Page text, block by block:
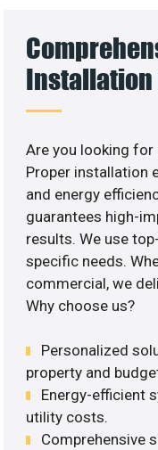
Installation
Are you looking for
Proper installation
and energy
guarantees high-
results. We use
specific needs.
commercial, we
Why choose us?
Personalized
property and
Energy-efficient
utility costs.
Comprehensive